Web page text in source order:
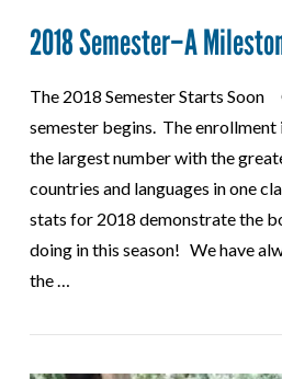
2018 Semester–A
The 2018 Semester Starts Soon
semester begins. The enrollment
the largest number with the
countries and languages in one
stats for 2018 demonstrate the
doing in this season! We have
the …